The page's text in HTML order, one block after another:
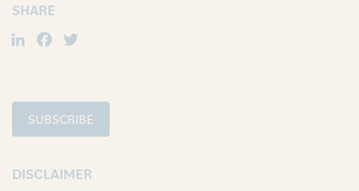
SHARE
LinkedIn
Facebook
SUBSCRIBE
DISCLAIMER